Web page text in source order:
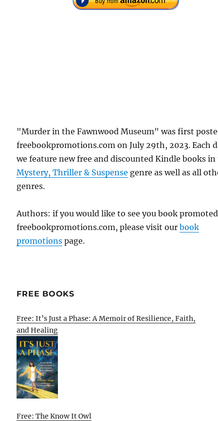
"Murder in the Fawnwood Museum" was first
freebookpromotions.com on July 29th, 2023. Each
we feature new free and discounted Kindle books
Mystery, Thriller & Suspense genre as well as all
genres.
Authors: if you would like to see you book
freebookpromotions.com, please visit ourbook
promotions page.
FREE BOOKS
Free: It’s Just a Phase: A Memoir of Resilience, Faith,
and Healing
Free: The Know It Owl